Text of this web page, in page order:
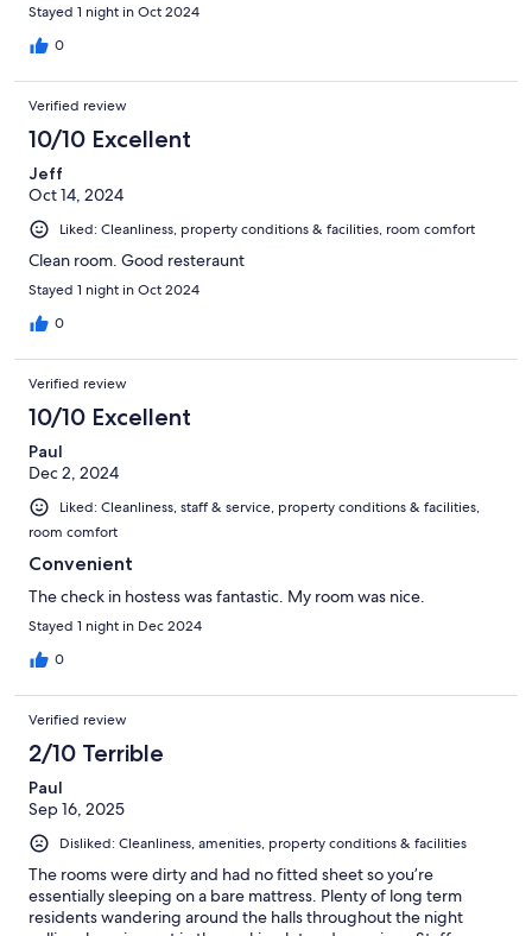
Stayed 1 night in Oct 2024
0
Verified review
10/10 Excellent
Jeff
Oct 14, 2024
Liked: Cleanliness, property conditions & facilities, room comfort
Clean room. Good resteraunt
Stayed 1 night in Oct 2024
0
Verified review
10/10 Excellent
Paul
Dec 2, 2024
Liked: Cleanliness, staff & service, property conditions & facilities,
room comfort
Convenient
The check in hostess was fantastic. My room was nice.
Stayed 1 night in Dec 2024
0
Verified review
2/10 Terrible
Paul
Sep 16, 2025
Disliked: Cleanliness, amenities, property conditions & facilities
The rooms were dirty and had no fitted sheet so you’re
essentially sleeping on a bare mattress. Plenty of long term
residents wandering around the halls throughout the night